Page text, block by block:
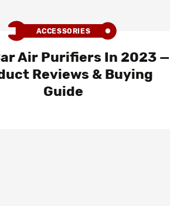
ACCESSORIES
Air Purifiers In 2023 —
Reviews & Buying
Guide